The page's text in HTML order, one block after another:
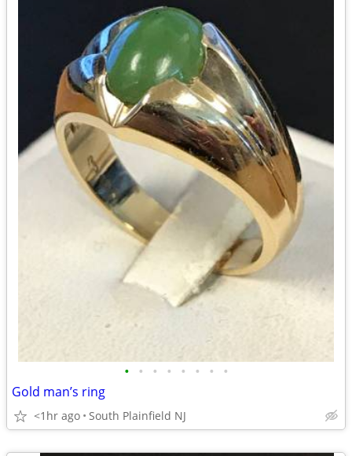
• • • • • • • •
Gold man’s ring
<1hr ago South Plainfield NJ